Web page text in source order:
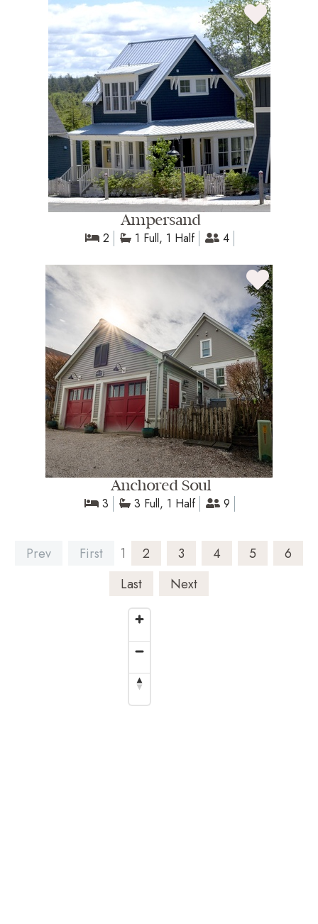
Ampersand
2 1 Full, 1 Half 4
Anchored Soul
3 3 Full, 1 Half 9
Prev First 1 2 3 4 5
6
Last
Next